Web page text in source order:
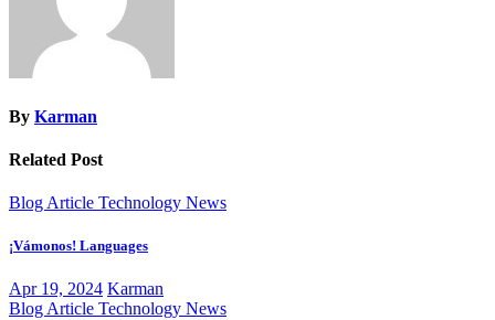
By Karman
Related Post
Blog Article Technology News
¡Vámonos! Languages
Apr 19, 2024 Karman
Blog Article Technology News